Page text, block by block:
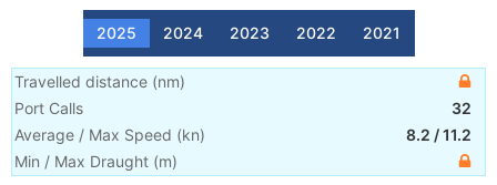
2025 2024 2023 2022 2021
Travelled distance (nm)
Port Calls
32
Average / Max Speed (kn) 8.2 /11.2
Min / Max Draught (m)